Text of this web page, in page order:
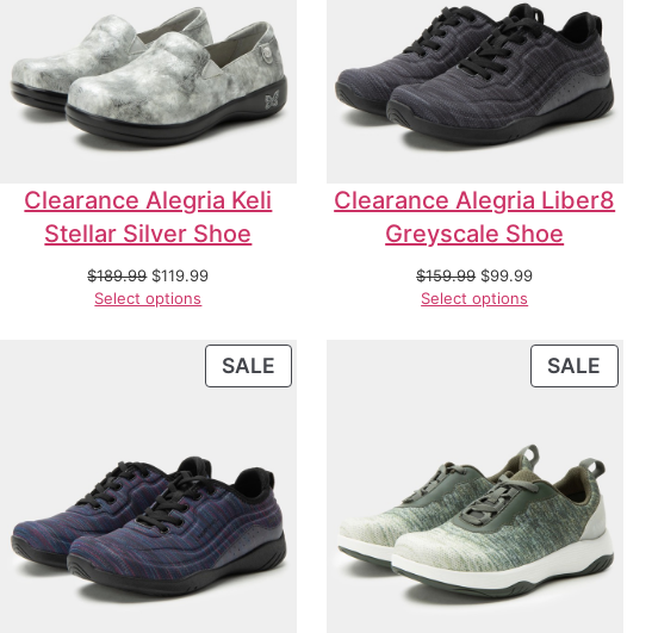
Clearance Alegria Keli
Stellar Silver Shoe
$189.99 $119.99
Select options
Clearance Alegria Liber8
Greyscale Shoe
$159.99 $99.99
Select options
SALE SALE